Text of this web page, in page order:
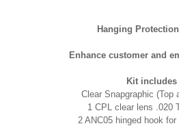
Hanging
Enhance customer and
Kit includes
Clear Snapgraphic (Top
1 CPL clear lens .020
2 ANC05 hinged hook